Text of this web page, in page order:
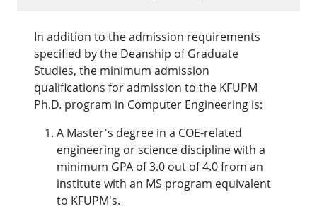
In addition to the admission requirements
specified by the Deanship of Graduate
Studies, the minimum admission
qualifications for admission to the KFUPM
Ph.D. program in Computer Engineering is:
A Master's degree in a COE-related
engineering or science discipline with a
minimum GPA of 3.0 out of 4.0 from an
institute with an MS program equivalent
to KFUPM's.